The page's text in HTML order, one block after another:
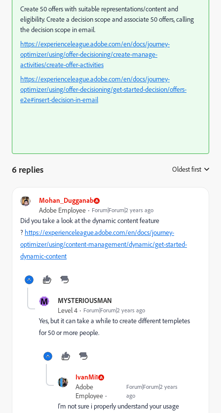
Create 50 offers with suitable representations/content and
eligibility. Create a decision scope and associate 50 offers, calling
the decision scope in email.
https://experienceleague.adobe.com/en/docs/journey-
optimizer/using/offer-decisioning/create-manage-
activities/create-offer-activities
https://experienceleague.adobe.com/en/docs/journey-
optimizer/using/offer-decisioning/get-started-decision/offers-
e2e#insert-decision-in-email
6 replies Oldest first
Mohan_Dugganab
Adobe Employee Forum|Forum|2 years ago
Did you take a look at the dynamic content feature
? https://experienceleague.adobe.com/en/docs/journey-
optimizer/using/content-management/dynamic/get-started-
dynamic-content
M MYSTERIOUSMAN
Level 4 Forum|Forum|2 years ago
Yes, but it can take a while to create different templetes
for 50 or more people.
IvanMi1
Adobe
Employee
Forum|Forum|2 years
ago
I'm not sure i properly understand your usage